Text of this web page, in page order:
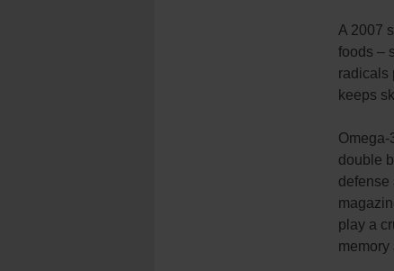
A 2007
foods –
radicals
keeps
double
defense
play a
memory